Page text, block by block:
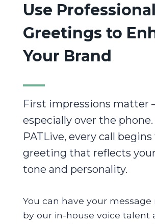
Use Professional
Greetings to
Your Brand
First impressions matter
especially over the
PATLive, every call
greeting that reflects your
tone and personality.
You can have your message
by our in-house voice talent